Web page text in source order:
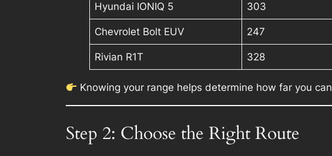
Hyundai IONIQ 5 303
Chevrolet Bolt EUV 247
Rivian R1T 328
Knowing your range helps determine how far you
Step 2: Choose the Right Route